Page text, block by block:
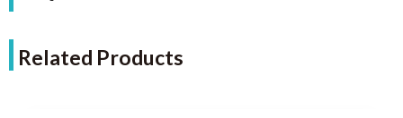
Related Products